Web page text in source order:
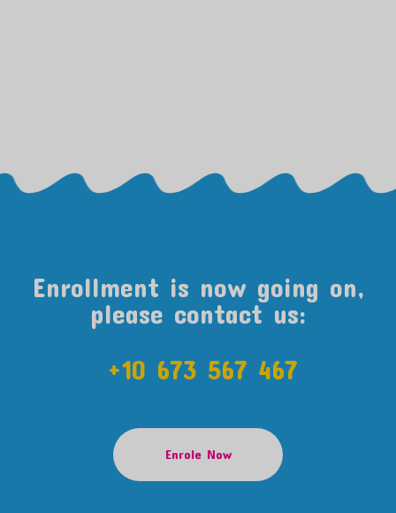
Enrollment is now going on,
please contact us:
+10 673 567 467
Enrole Now